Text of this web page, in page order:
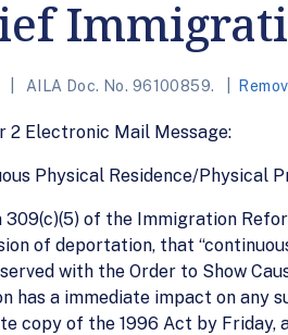
AILA Doc. No. 96100859.
2 Electronic Mail Message:
Physical Residence/Physical
309(c)(5) of the Immigration
of deportation, that
with the Order to Show
has a immediate impact on any
copy of the 1996 Act by